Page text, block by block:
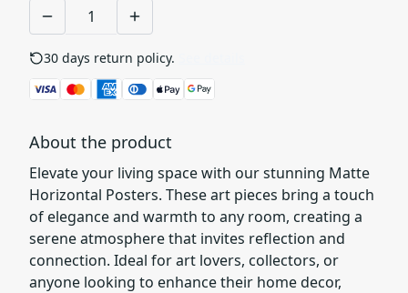
30 days return policy.
About the product
Elevate your living space with our stunning Matte
Horizontal Posters. These art pieces bring a touch
of elegance and warmth to any room, creating a
serene atmosphere that invites reflection and
connection. Ideal for art lovers, collectors, or
anyone looking to enhance their home decor,